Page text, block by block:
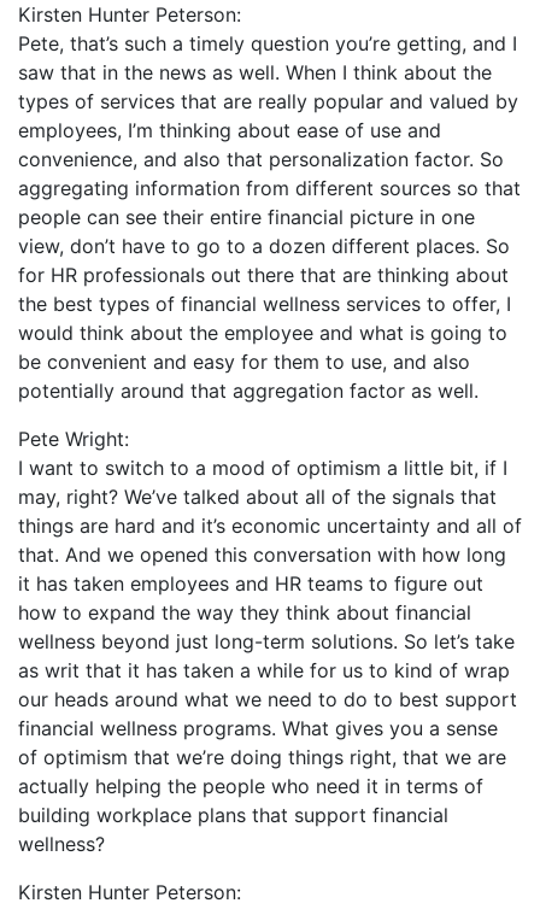
Kirsten Hunter Peterson:
Pete, that’s such a timely question you’re getting, and I
saw that in the news as well. When I think about the
types of services that are really popular and valued by
employees, I’m thinking about ease of use and
convenience, and also that personalization factor. So
aggregating information from different sources so that
people can see their entire financial picture in one
view, don’t have to go to a dozen different places. So
for HR professionals out there that are thinking about
the best types of financial wellness services to offer, I
would think about the employee and what is going to
be convenient and easy for them to use, and also
potentially around that aggregation factor as well.
Pete Wright:
I want to switch to a mood of optimism a little bit, if I
may, right? We’ve talked about all of the signals that
things are hard and it’s economic uncertainty and all of
that. And we opened this conversation with how long
it has taken employees and HR teams to figure out
how to expand the way they think about financial
wellness beyond just long-term solutions. So let’s take
as writ that it has taken a while for us to kind of wrap
our heads around what we need to do to best support
financial wellness programs. What gives you a sense
of optimism that we’re doing things right, that we are
actually helping the people who need it in terms of
building workplace plans that support financial
wellness?
Kirsten Hunter Peterson: